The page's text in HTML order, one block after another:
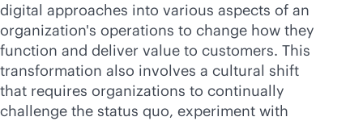
digital approaches into various aspects of an
organization's operations to change how they
function and deliver value to customers. This
transformation also involves a cultural shift
that requires organizations to continually
challenge the status quo, experiment with